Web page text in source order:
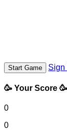
Start Game Sign
🥳 Your Score 🥳
0
0